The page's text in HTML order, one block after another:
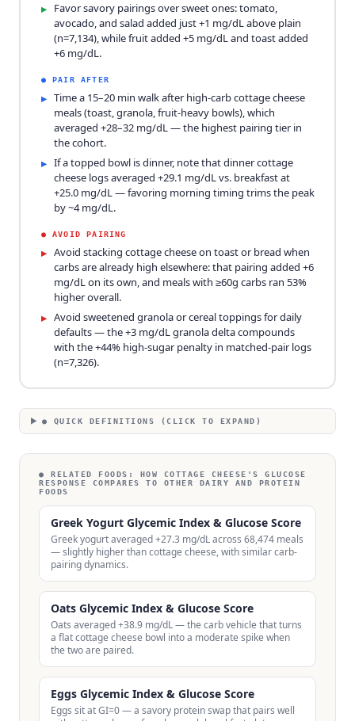
▸ Favor savory pairings over sweet ones: tomato,
avocado, and salad added just +1 mg/dL above plain
(n=7,134), while fruit added +5 mg/dL and toast added
+6 mg/dL.
● PAIR AFTER
▸ Time a 15–20 min walk after high-carb cottage cheese
meals (toast, granola, fruit-heavy bowls), which
averaged +28–32 mg/dL — the highest pairing tier in
the cohort.
▸ If a topped bowl is dinner, note that dinner cottage
cheese logs averaged +29.1 mg/dL vs. breakfast at
+25.0 mg/dL — favoring morning timing trims the peak
by ~4 mg/dL.
● AVOID PAIRING
▸ Avoid stacking cottage cheese on toast or bread when
carbs are already high elsewhere: that pairing added +6
mg/dL on its own, and meals with ≥60g carbs ran 53%
higher overall.
▸ Avoid sweetened granola or cereal toppings for daily
defaults — the +3 mg/dL granola delta compounds
with the +44% high-sugar penalty in matched-pair logs
(n=7,326).
● QUICK DEFINITIONS (CLICK TO EXPAND)
● RELATED FOODS: HOW COTTAGE CHEESE'S GLUCOSE
RESPONSE COMPARES TO OTHER DAIRY AND PROTEIN
FOODS
Greek Yogurt Glycemic Index & Glucose Score
Greek yogurt averaged +27.3 mg/dL across 68,474 meals
— slightly higher than cottage cheese, with similar carb-
pairing dynamics.
Oats Glycemic Index & Glucose Score
Oats averaged +38.9 mg/dL — the carb vehicle that turns
a flat cottage cheese bowl into a moderate spike when
the two are paired.
Eggs Glycemic Index & Glucose Score
Eggs sit at GI=0 — a savory protein swap that pairs well